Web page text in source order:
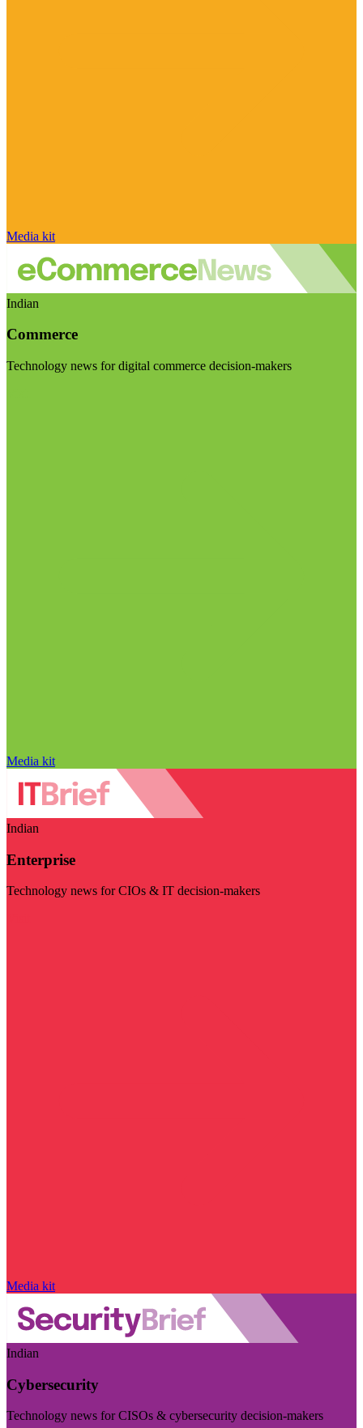
Media kit
Indian
Commerce
Technology news for digital commerce decision-makers
Media kit
Indian
Enterprise
Technology news for CIOs & IT decision-makers
Media kit
Indian
Cybersecurity
Technology news for CISOs & cybersecurity decision-makers